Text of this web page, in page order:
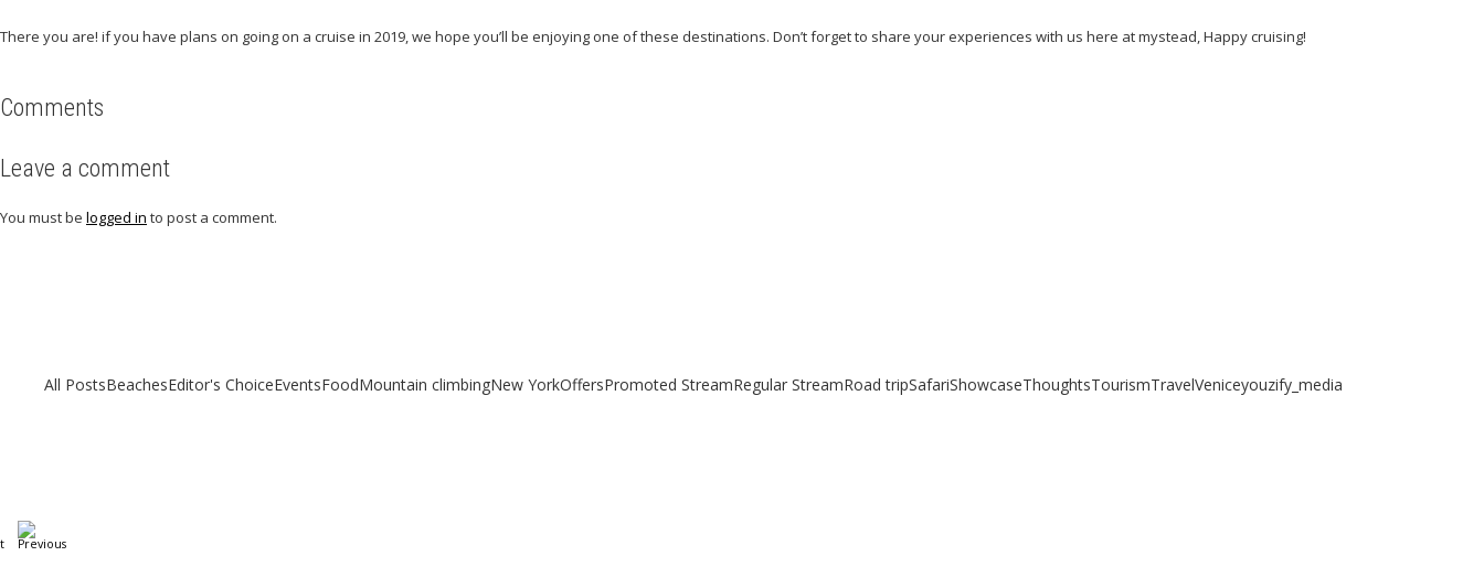
There you are! if you have plans on going on a cruise in 2019, we hope you’ll be enjoying one of these destinations. Don’t forget to share your experiences with us here at mystead, Happy cruising!
Comments
Leave a comment
You must be logged in to post a comment.
All PostsBeachesEditor's ChoiceEventsFoodMountain climbingNew YorkOffersPromoted StreamRegular StreamRoad tripSafariShowcaseThoughtsTourismTravelVeniceyouzify_media